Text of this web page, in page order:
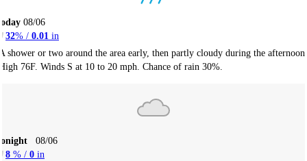
08/06
32% / 0.01 in
shower or two around the area early, then partly cloudy during the afternoon.
76F. Winds S at 10 to 20 mph. Chance of rain 30%.
08/06
8 % / 0 in